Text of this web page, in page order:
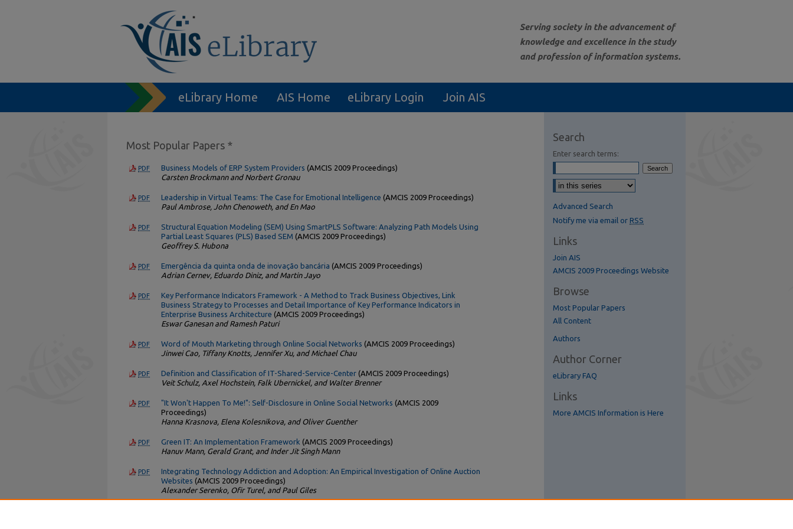
eLibrary Home AIS Home eLibrary Login Join AIS
Most Popular Papers *
PDF Business Models of ERP System Providers (AMCIS 2009 Proceedings)
Carsten Brockmann and Norbert Gronau
PDF Leadership in Virtual Teams: The Case for Emotional Intelligence (AMCIS 2009 Proceedings)
Paul Ambrose, John Chenoweth, and En Mao
PDF
Structural Equation Modeling (SEM) Using SmartPLS Software: Analyzing Path Models Using
Partial Least Squares (PLS) Based SEM (AMCIS 2009 Proceedings)
Geoffrey S. Hubona
PDF Emergência da quinta onda de inovação bancária (AMCIS 2009 Proceedings)
Adrian Cernev, Eduardo Diniz, and Martin Jayo
PDF
Key Performance Indicators Framework - A Method to Track Business Objectives, Link
Business Strategy to Processes and Detail Importance of Key Performance Indicators in
Enterprise Business Architecture (AMCIS 2009 Proceedings)
Eswar Ganesan and Ramesh Paturi
PDF Word of Mouth Marketing through Online Social Networks (AMCIS 2009 Proceedings)
Jinwei Cao, Tiffany Knotts, Jennifer Xu, and Michael Chau
PDF Definition and Classification of IT-Shared-Service-Center (AMCIS 2009 Proceedings)
Veit Schulz, Axel Hochstein, Falk Ubernickel, and Walter Brenner
PDF "It Won't Happen To Me!": Self-Disclosure in Online Social Networks (AMCIS 2009
Proceedings)
Hanna Krasnova, Elena Kolesnikova, and Oliver Guenther
PDF Green IT: An Implementation Framework (AMCIS 2009 Proceedings)
Hanuv Mann, Gerald Grant, and Inder Jit Singh Mann
PDF
Integrating Technology Addiction and Adoption: An Empirical Investigation of Online Auction
Websites (AMCIS 2009 Proceedings)
Alexander Serenko, Ofir Turel, and Paul Giles
Search
Enter search terms:
Advanced Search
Notify me via email or RSS
Links
Join AIS
AMCIS 2009 Proceedings Website
Browse
Most Popular Papers
All Content
Authors
Author Corner
eLibrary FAQ
Links
More AMCIS Information is Here